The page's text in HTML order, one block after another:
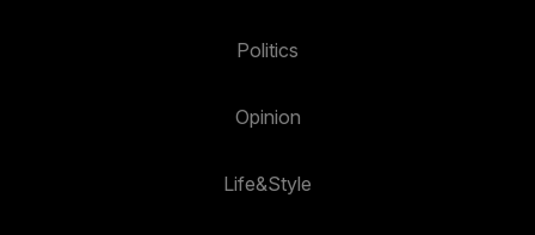
Politics
Opinion
Life&Style